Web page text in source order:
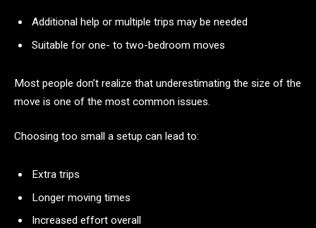
Additional help or multiple trips may be needed
Suitable for one- to two-bedroom moves
Most people don’t realize that underestimating the size of the
move is one of the most common issues.
Choosing too small a setup can lead to:
Extra trips
Longer moving times
Increased effort overall